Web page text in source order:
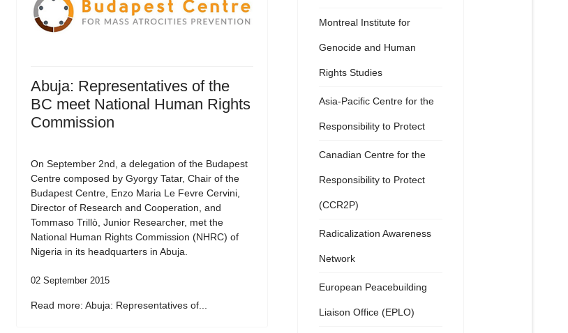
Abuja: Representatives of the
BC meet National Human Rights
Commission
On September 2nd, a delegation of the Budapest
Centre composed by Gyorgy Tatar, Chair of the
Budapest Centre, Enzo Maria Le Fevre Cervini,
Director of Research and Cooperation, and
Tommaso Trillò, Junior Researcher, met the
National Human Rights Commission (NHRC) of
Nigeria in its headquarters in Abuja.
02 September 2015
Read more: Abuja: Representatives of...
Montreal Institute for
Genocide and Human
Rights Studies
Asia-Pacific Centre for the
Responsibility to Protect
Canadian Centre for the
Responsibility to Protect
(CCR2P)
Radicalization Awareness
Network
European Peacebuilding
Liaison Office (EPLO)